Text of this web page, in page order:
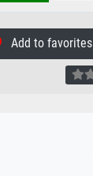
Add to favorites